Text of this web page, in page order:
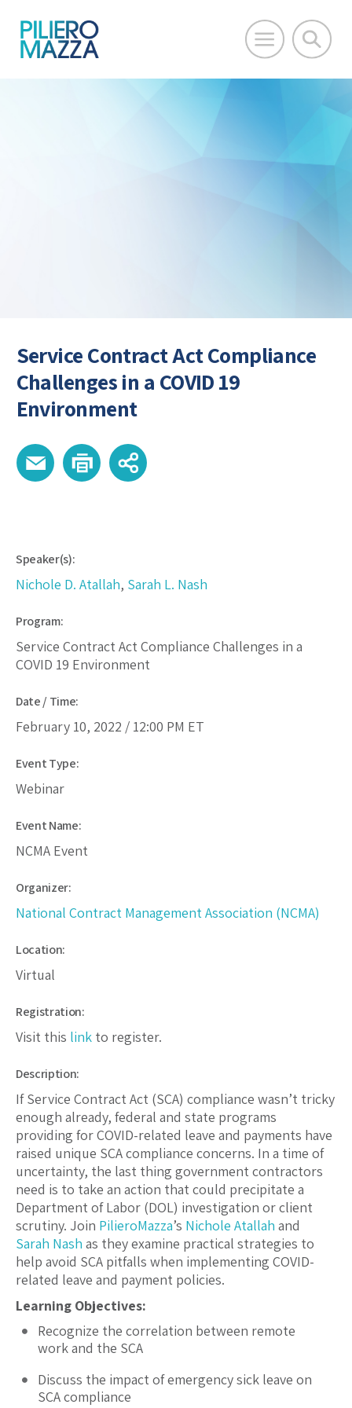
Service Contract Act Compliance
Challenges in a COVID 19
Environment
Speaker(s):
Nichole D. Atallah, Sarah L. Nash
Program:
Service Contract Act Compliance Challenges in a
COVID 19 Environment
Date / Time:
February 10, 2022 / 12:00 PM ET
Event Type:
Webinar
Event Name:
NCMA Event
Organizer:
National Contract Management Association (NCMA)
Location:
Virtual
Registration:
Visit this link to register.
Description:
If Service Contract Act (SCA) compliance wasn’t tricky
enough already, federal and state programs
providing for COVID-related leave and payments have
raised unique SCA compliance concerns. In a time of
uncertainty, the last thing government contractors
need is to take an action that could precipitate a
Department of Labor (DOL) investigation or client
scrutiny. Join PilieroMazza’s Nichole Atallah and
Sarah Nash as they examine practical strategies to
help avoid SCA pitfalls when implementing COVID-
related leave and payment policies.
Learning Objectives:
Recognize the correlation between remote
work and the SCA
Discuss the impact of emergency sick leave on
SCA compliance